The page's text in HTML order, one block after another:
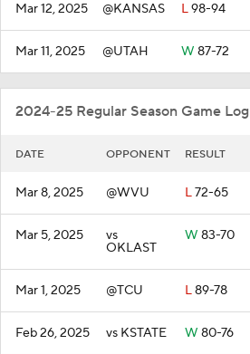
Mar 12, 2025 @KANSAS L98-94
Mar 11, 2025 @UTAH W 87-72
2024-25 Regular Season Game Log
DATE OPPONENT RESULT
Mar 8, 2025 @WVU L72-65
Mar 5, 2025 vs
OKLAST
W 83-70
Mar 1, 2025 @TCU L89-78
Feb 26, 2025 vs KSTATE W 80-76